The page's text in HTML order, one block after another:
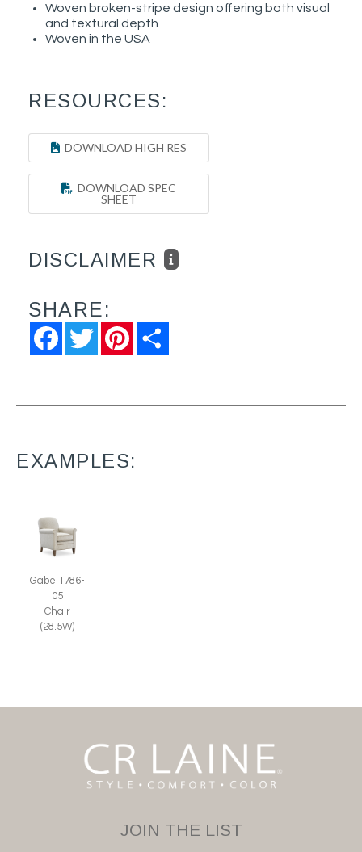
Woven broken-stripe design offering both visual
and textural depth
Woven in the USA
RESOURCES:
DOWNLOAD HIGH RES
DOWNLOAD SPEC
SHEET
DISCLAIMER
SHARE:
FacebookTwitter Pinterest
EXAMPLES:
Gabe 1786-
05
Chair
(28.5W)
JOIN THE LIST